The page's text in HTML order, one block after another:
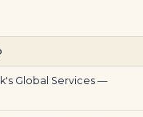
Global Services —